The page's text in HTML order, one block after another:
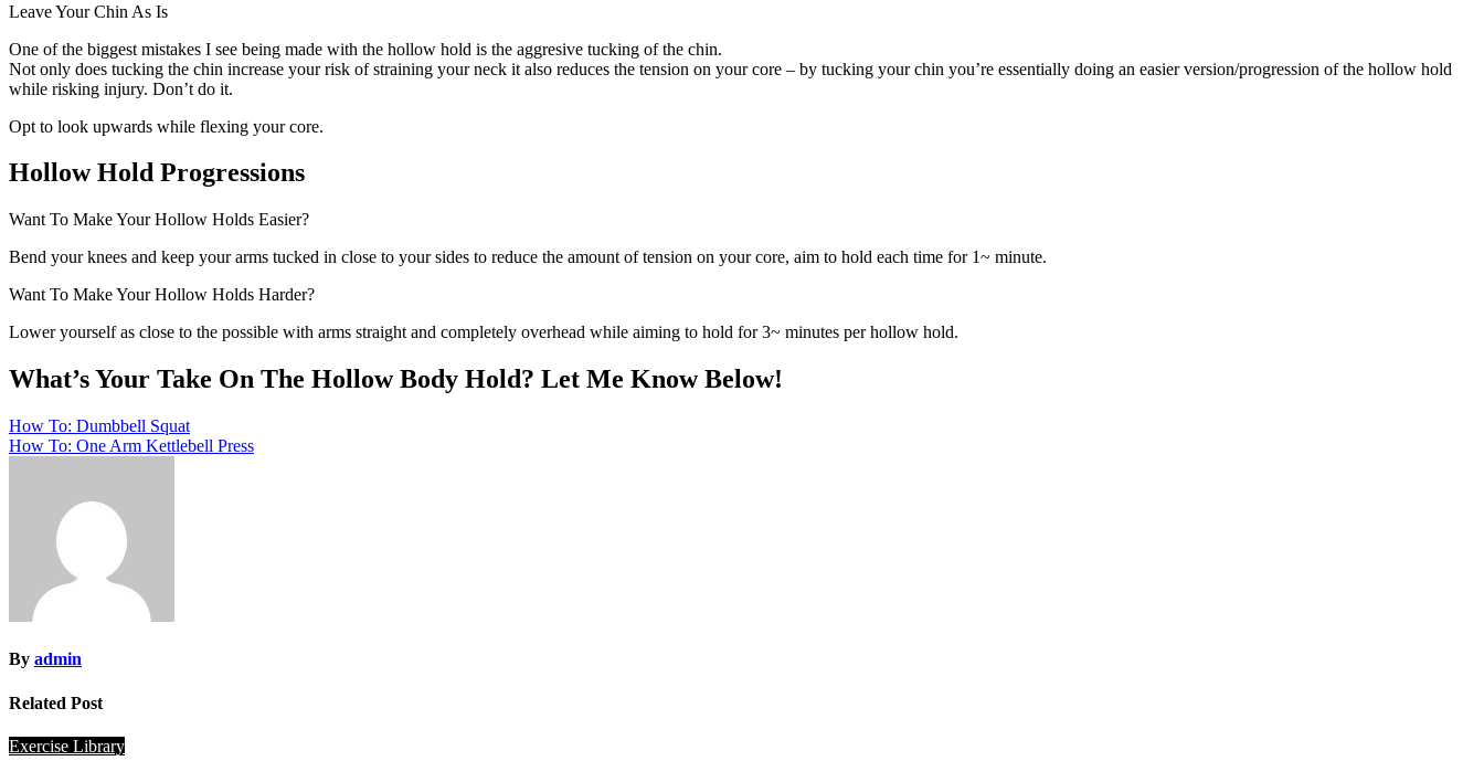
Leave Your Chin As Is
One of the biggest mistakes I see being made with the hollow hold is the aggresive tucking of the chin.
Not only does tucking the chin increase your risk of straining your neck it also reduces the tension on your core – by tucking your chin you’re essentially doing an easier version/progression of the hollow hold
while risking injury. Don’t do it.
Opt to look upwards while flexing your core.
Hollow Hold Progressions
Want To Make Your Hollow Holds Easier?
Bend your knees and keep your arms tucked in close to your sides to reduce the amount of tension on your core, aim to hold each time for 1~ minute.
Want To Make Your Hollow Holds Harder?
Lower yourself as close to the possible with arms straight and completely overhead while aiming to hold for 3~ minutes per hollow hold.
What’s Your Take On The Hollow Body Hold? Let Me Know Below!
Post
navigation
How To: Dumbbell Squat
How To: One Arm Kettlebell Press
By admin
Related Post
Exercise Library